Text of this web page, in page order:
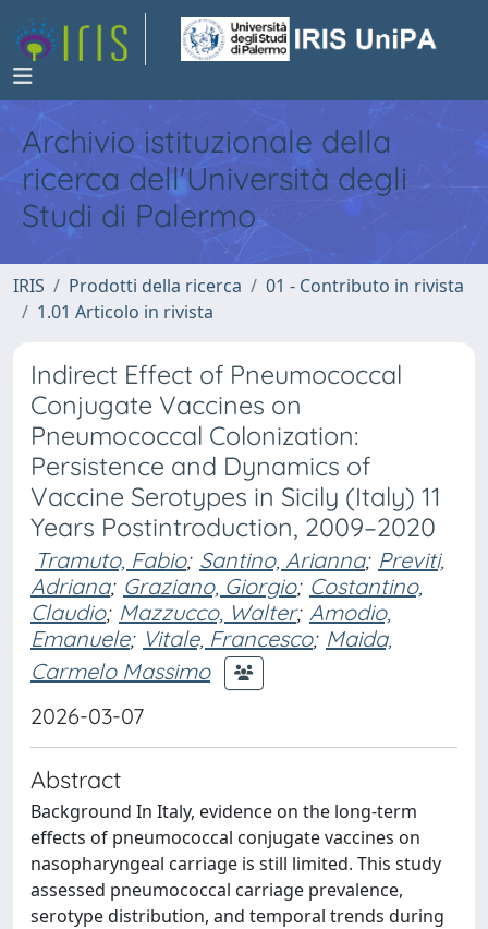
Archivio istituzionale della
ricerca dell'Università degli
Studi di Palermo
IRIS Prodotti della ricerca
01 - Contributo in rivista
1.01 Articolo in rivista
Indirect Effect of Pneumococcal
Conjugate Vaccines on
Pneumococcal Colonization:
Persistence and Dynamics of
Vaccine Serotypes in Sicily (Italy) 11
Years Postintroduction, 2009–2020
Tramuto, Fabio; Santino, Arianna; Previti,
Adriana; Graziano, Giorgio; Costantino,
Claudio; Mazzucco, Walter; Amodio,
Emanuele; Vitale, Francesco; Maida,
Carmelo Massimo
2026-03-07
Abstract
Background In Italy, evidence on the long-term
effects of pneumococcal conjugate vaccines on
nasopharyngeal carriage is still limited. This study
assessed pneumococcal carriage prevalence,
serotype distribution, and temporal trends during